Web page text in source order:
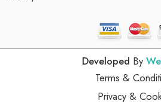
Developed By
Terms &
Privacy &